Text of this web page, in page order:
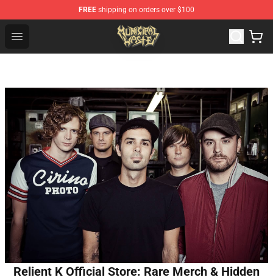
FREE shipping on orders over $100
Open menu
Municipal Waste Shop - Official Municipal Waste
Relient K Official Store: Rare Merch & Hidden